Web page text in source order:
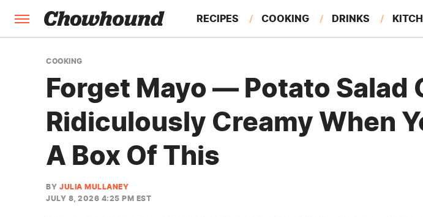
RECIPES COOKING DRINKS
FEATURES
COOKING
Forget Mayo — Potato Salad
Ridiculously Creamy When
A Box Of This
BY JULIA MULLANEY
JULY 8, 2026 4:25 PM EST